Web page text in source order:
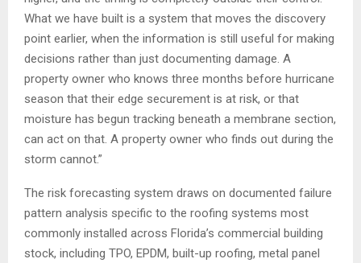
What we have built is a system that moves the discovery
point earlier, when the information is still useful for making
decisions rather than just documenting damage. A
property owner who knows three months before hurricane
season that their edge securement is at risk, or that
moisture has begun tracking beneath a membrane section,
can act on that. A property owner who finds out during the
storm cannot.”
The risk forecasting system draws on documented failure
pattern analysis specific to the roofing systems most
commonly installed across Florida’s commercial building
stock, including TPO, EPDM, built-up roofing, metal panel